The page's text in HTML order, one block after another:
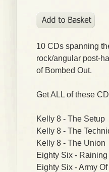
10 CDs spanning
rock/angular post-
of Bombed Out.
Get ALL of these
Kelly 8 - The Setup
Kelly 8 - The
Kelly 8 - The Union
Eighty Six -
Eighty Six - Army